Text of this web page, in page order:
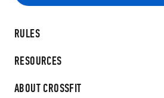
RULES
RESOURCES
ABOUT CROSSFIT